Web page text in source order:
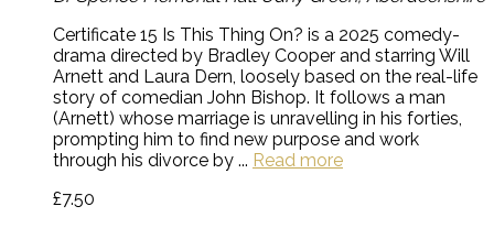
Certificate 15 Is This Thing On? is a 2025 comedy-
drama directed by Bradley Cooper and starring Will
Arnett and Laura Dern, loosely based on the real-life
story of comedian John Bishop. It follows a man
(Arnett) whose marriage is unravelling in his forties,
prompting him to find new purpose and work
through his divorce by ... Read more
£7.50